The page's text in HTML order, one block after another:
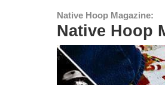
Native Hoop Magazine:
Native Hoop